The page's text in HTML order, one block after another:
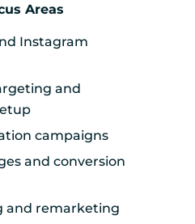
Areas
Instagram
and
campaigns
and conversion
and remarketing